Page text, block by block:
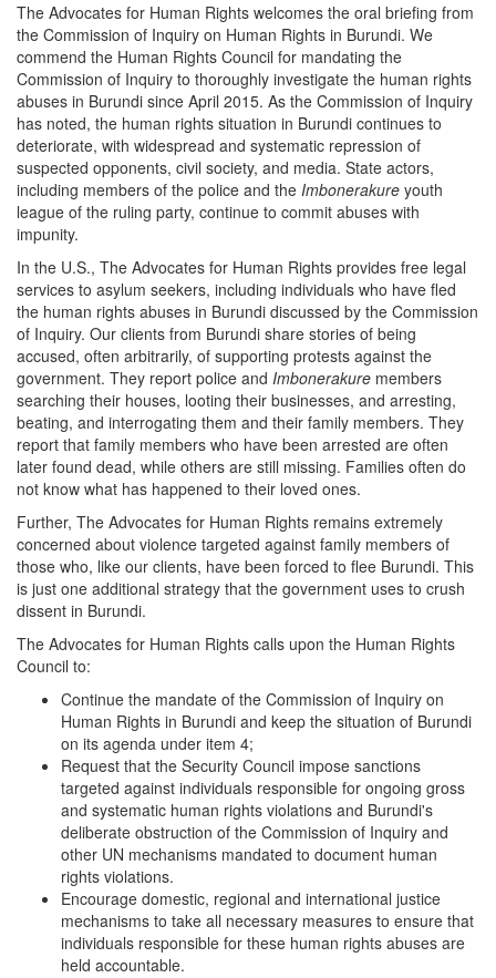
The Advocates for Human Rights welcomes the oral briefing from
the Commission of Inquiry on Human Rights in Burundi. We
commend the Human Rights Council for mandating the
Commission of Inquiry to thoroughly investigate the human rights
abuses in Burundi since April 2015. As the Commission of Inquiry
has noted, the human rights situation in Burundi continues to
deteriorate, with widespread and systematic repression of
suspected opponents, civil society, and media. State actors,
including members of the police and the Imbonerakure youth
league of the ruling party, continue to commit abuses with
impunity.
In the U.S., The Advocates for Human Rights provides free legal
services to asylum seekers, including individuals who have fled
the human rights abuses in Burundi discussed by the Commission
of Inquiry. Our clients from Burundi share stories of being
accused, often arbitrarily, of supporting protests against the
government. They report police and Imbonerakure members
searching their houses, looting their businesses, and arresting,
beating, and interrogating them and their family members. They
report that family members who have been arrested are often
later found dead, while others are still missing. Families often do
not know what has happened to their loved ones.
Further, The Advocates for Human Rights remains extremely
concerned about violence targeted against family members of
those who, like our clients, have been forced to flee Burundi. This
is just one additional strategy that the government uses to crush
dissent in Burundi.
The Advocates for Human Rights calls upon the Human Rights
Council to:
Continue the mandate of the Commission of Inquiry on
Human Rights in Burundi and keep the situation of Burundi
on its agenda under item 4;
Request that the Security Council impose sanctions
targeted against individuals responsible for ongoing gross
and systematic human rights violations and Burundi's
deliberate obstruction of the Commission of Inquiry and
other UN mechanisms mandated to document human
rights violations.
Encourage domestic, regional and international justice
mechanisms to take all necessary measures to ensure that
individuals responsible for these human rights abuses are
held accountable.